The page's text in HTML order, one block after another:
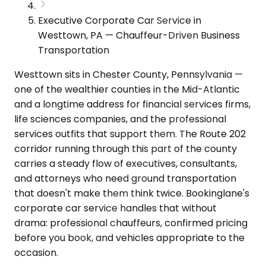
Executive Corporate Car Service in
Westtown, PA — Chauffeur-Driven Business
Transportation
Westtown sits in Chester County, Pennsylvania —
one of the wealthier counties in the Mid-Atlantic
and a longtime address for financial services firms,
life sciences companies, and the professional
services outfits that support them. The Route 202
corridor running through this part of the county
carries a steady flow of executives, consultants,
and attorneys who need ground transportation
that doesn't make them think twice. Bookinglane's
corporate car service handles that without
drama: professional chauffeurs, confirmed pricing
before you book, and vehicles appropriate to the
occasion.